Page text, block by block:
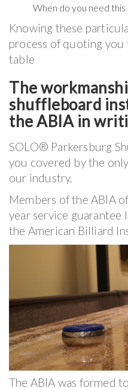
When do you need
Knowing these
process of quoting you
table
The
shuffleboard
the ABIA in
SOLO® Parkersburg
you covered by the
our industry.
Members of the ABIA
year service guarantee
the American Billiard
The ABIA was formed